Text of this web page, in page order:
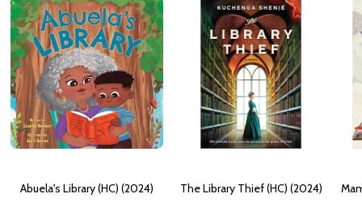
Abuela's Library (HC) (2024) The Library Thief (HC) (2024)